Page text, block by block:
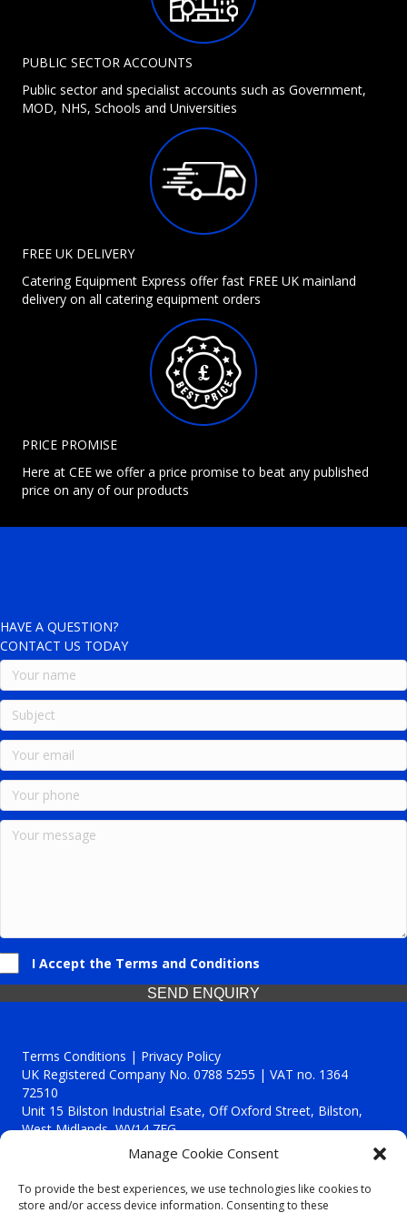
Manage Cookie Consent
To provide the best experiences, we use technologies like cookies to
store and/or access device information. Consenting to these
PUBLIC SECTOR ACCOUNTS
Public sector and specialist accounts such as Government,
MOD, NHS, Schools and Universities
FREE UK DELIVERY
Catering Equipment Express offer fast FREE UK mainland
delivery on all catering equipment orders
PRICE PROMISE
Here at CEE we offer a price promise to beat any published
price on any of our products
HAVE A QUESTION?
CONTACT US TODAY
I Accept the Terms and Conditions
SEND ENQUIRY
Terms Conditions | Privacy Policy
UK Registered Company No. 0788 5255 | VAT no. 1364
72510
Unit 15 Bilston Industrial Esate, Off Oxford Street, Bilston,
West Midlands, WV14 7EG